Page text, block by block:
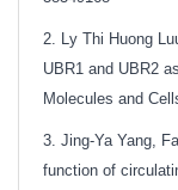
2. Ly Thi Huong
UBR1 and UBR2
Molecules and
3. Jing-Ya Yang,
function of